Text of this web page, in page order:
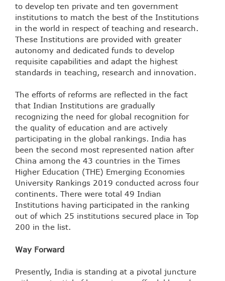
to develop ten private and ten government
institutions to match the best of the Institutions
in the world in respect of teaching and research.
These Institutions are provided with greater
autonomy and dedicated funds to develop
requisite capabilities and adapt the highest
standards in teaching, research and innovation.
The efforts of reforms are reflected in the fact
that Indian Institutions are gradually
recognizing the need for global recognition for
the quality of education and are actively
participating in the global rankings. India has
been the second most represented nation after
China among the 43 countries in the Times
Higher Education (THE) Emerging Economies
University Rankings 2019 conducted across four
continents. There were total 49 Indian
Institutions having participated in the ranking
out of which 25 institutions secured place in Top
200 in the list.
Way Forward
Presently, India is standing at a pivotal juncture